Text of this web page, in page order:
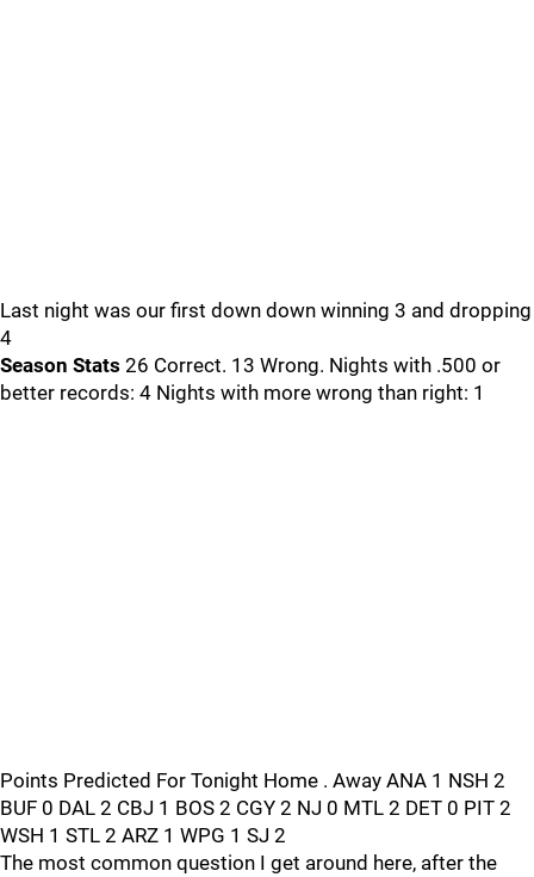
Last night was our first down down winning 3 and dropping
4
Season Stats 26 Correct. 13 Wrong. Nights with .500 or
better records: 4 Nights with more wrong than right: 1
Points Predicted For Tonight Home . Away ANA 1 NSH 2
BUF 0 DAL 2 CBJ 1 BOS 2 CGY 2 NJ 0 MTL 2 DET 0 PIT 2
WSH 1 STL 2 ARZ 1 WPG 1 SJ 2
The most common question I get around here, after the